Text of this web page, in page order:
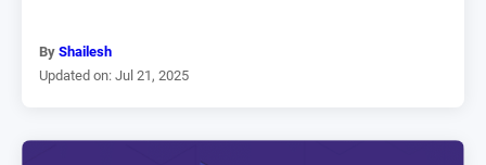
By Shailesh
Updated on: Jul 21, 2025